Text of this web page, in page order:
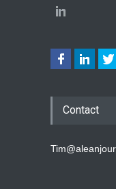
Contact